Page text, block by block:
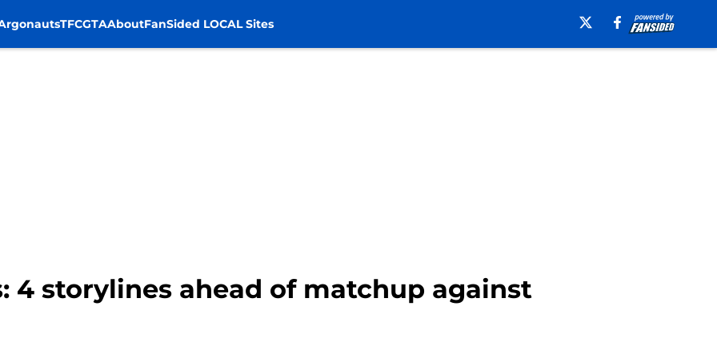
TFCGTAAboutFanSided LOCAL Sites
4 storylines ahead of matchup against